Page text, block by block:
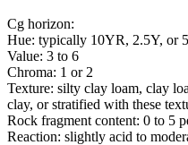
Cg horizon:
Hue: typically 10YR, 2.5Y, or
Value: 3 to 6
Chroma: 1 or 2
Texture: silty clay loam, clay
clay, or stratified with these
Rock fragment content: 0 to 5
Reaction: slightly acid to